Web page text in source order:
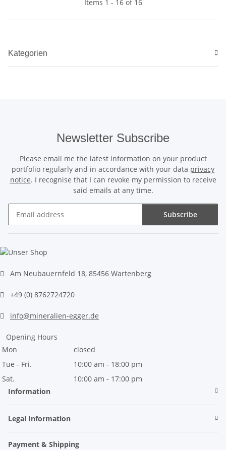
Items 1 - 16 of 16
Kategorien
Newsletter Subscribe
Please email me the latest information on your product
portfolio regularly and in accordance with your data privacy
notice. I recognise that I can revoke my permission to receive
said emails at any time.
Subscribe
Am Neubauernfeld 18, 85456 Wartenberg
+49 (0) 8762724720
info@mineralien-egger.de
Opening Hours
Mon
closed
Tue - Fri.
10:00 am - 18:00 pm
Sat.
10:00 am - 17:00 pm
Information
Legal Information
Payment & Shipping